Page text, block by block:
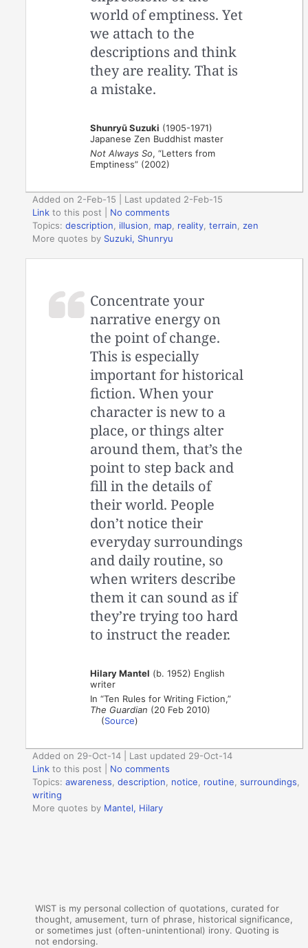
world of emptiness. Yet
we attach to the
descriptions and think
they are reality. That is
a mistake.
Shunryū Suzuki (1905-1971)
Japanese Zen Buddhist master
Not Always So, “Letters from
Emptiness” (2002)
Added on 2-Feb-15 | Last updated 2-Feb-15
Link to this post
No comments
Topics:description illusion map reality ,terrain
zen
More quotes by Suzuki, Shunryu
Concentrate your
narrative energy on
the point of change.
This is especially
important for historical
fiction. When your
character is new to a
place, or things alter
around them, that’s the
point to step back and
fill in the details of
their world. People
don’t notice their
everyday surroundings
and daily routine, so
when writers describe
them it can sound as if
they’re trying too hard
to instruct the reader.
Hilary Mantel (b. 1952) English
writer
In “Ten Rules for Writing Fiction,”
The Guardian (20 Feb 2010)
(Source)
Added on 29-Oct-14 | Last updated 29-Oct-14
Link to this post
No comments
Topics:awareness ,description notice routine ,surroundings
writing
More quotes by Mantel, Hilary
WIST is my personal collection of quotations, curated for
thought, amusement, turn of phrase, historical significance,
or sometimes just (often-unintentional) irony. Quoting is
not endorsing.